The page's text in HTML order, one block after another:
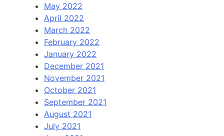
May 2022
April 2022
March 2022
February 2022
January 2022
December 2021
November 2021
October 2021
September 2021
August 2021
July 2021